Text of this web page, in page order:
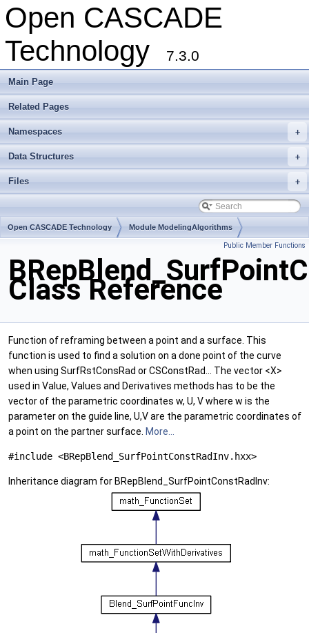
Open CASCADE
Technology
7.3.0
Main Page
Related Pages
+
Namespaces
+
Data Structures
+
Files
Open CASCADE Technology Module ModelingAlgorithms
Public Member Functions
Class Reference
Function of reframing between a point and a surface. This
function is used to find a solution on a done point of the curve
when using SurfRstConsRad or CSConstRad... The vector <X>
used in Value, Values and Derivatives methods has to be the
vector of the parametric coordinates w, U, V where w is the
parameter on the guide line, U,V are the parametric coordinates of
a point on the partner surface. More...
#include <BRepBlend_SurfPointConstRadInv.hxx>
Inheritance diagram for BRepBlend_SurfPointConstRadInv: